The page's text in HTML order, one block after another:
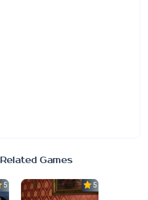
Related Games
5.0 5.0